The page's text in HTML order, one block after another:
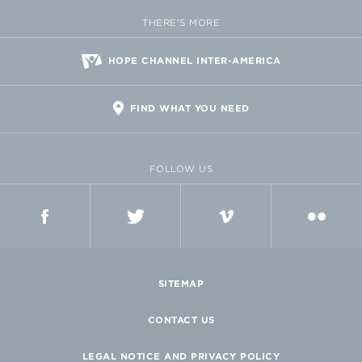
THERE'S MORE
HOPE CHANNEL INTER-AMERICA
FIND WHAT YOU NEED
FOLLOW US
SITEMAP
CONTACT US
LEGAL NOTICE AND PRIVACY POLICY